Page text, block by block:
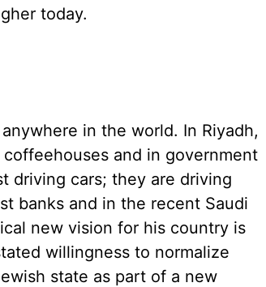
today.
in the world. In Riyadh,
and in government
driving cars; they are driving
banks and in the recent Saudi
new vision for his country is
willingness to normalize
state as part of a new